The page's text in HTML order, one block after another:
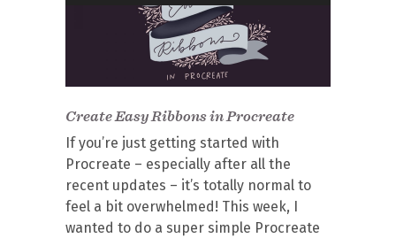
Create Easy Ribbons in Procreate
If you’re just getting started with
Procreate – especially after all the
recent updates – it’s totally normal to
feel a bit overwhelmed! This week, I
wanted to do a super simple Procreate